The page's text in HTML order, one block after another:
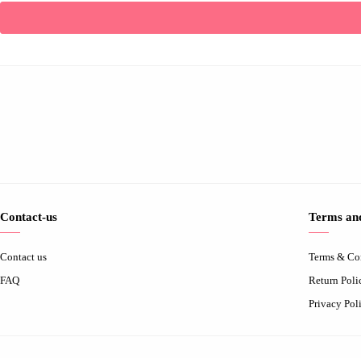
Contact-us
Contact us
FAQ
Terms
Terms &
Return
Privacy